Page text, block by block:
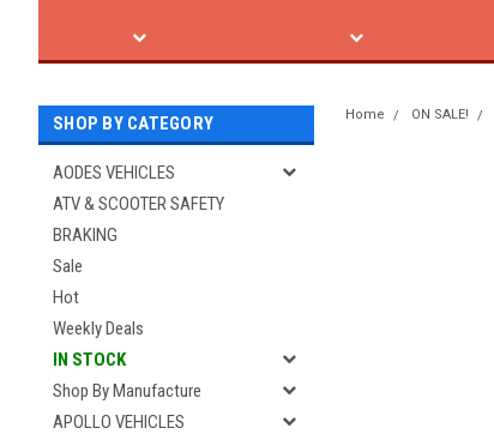
SHOP BY CATEGORY
AODES VEHICLES
ATV & SCOOTER SAFETY
BRAKING
Sale
Hot
Weekly Deals
IN STOCK
Shop By Manufacture
APOLLO VEHICLES
Home ON SALE!